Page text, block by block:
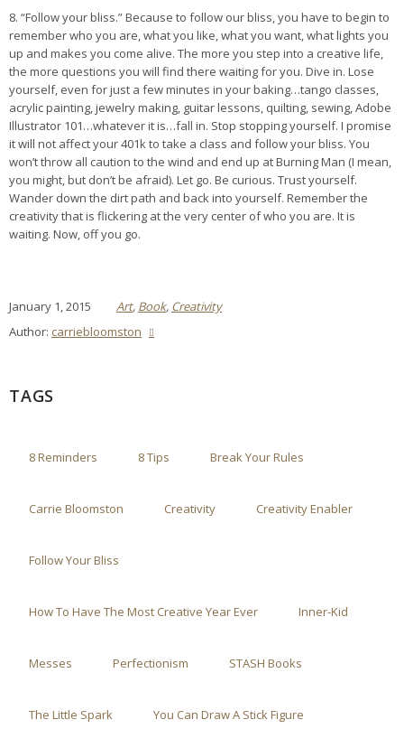
8. “Follow your bliss.” Because to follow our bliss, you have to begin to
remember who you are, what you like, what you want, what lights you
up and makes you come alive. The more you step into a creative life,
the more questions you will find there waiting for you. Dive in. Lose
yourself, even for just a few minutes in your baking…tango classes,
acrylic painting, jewelry making, guitar lessons, quilting, sewing, Adobe
Illustrator 101…whatever it is…fall in. Stop stopping yourself. I promise
it will not affect your 401k to take a class and follow your bliss. You
won’t throw all caution to the wind and end up at Burning Man (I mean,
you might, but don’t be afraid). Let go. Be curious. Trust yourself.
Wander down the dirt path and back into yourself. Remember the
creativity that is flickering at the very center of who you are. It is
waiting. Now, off you go.
January 1, 2015 Art, Book, Creativity
Author: carriebloomston
TAGS
8 Reminders 8 Tips Break Your Rules
Carrie Bloomston Creativity Creativity Enabler
Follow Your Bliss
How To Have The Most Creative Year Ever Inner-Kid
Messes Perfectionism STASH Books
The Little Spark You Can Draw A Stick Figure